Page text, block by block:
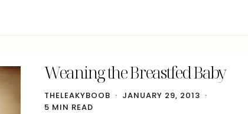
Weaning the Breastfed Baby
THELEAKYBOOB
JANUARY 29, 2013
5 MIN READ